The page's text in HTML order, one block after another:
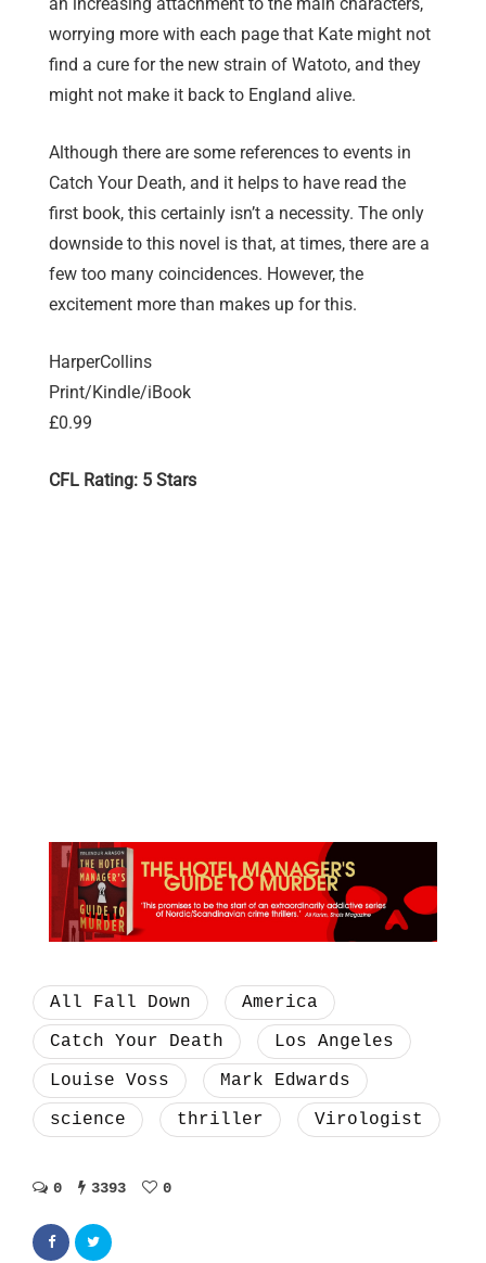
worrying more with each page that Kate might not
find a cure for the new strain of Watoto, and they
might not make it back to England alive.
Although there are some references to events in
Catch Your Death, and it helps to have read the
first book, this certainly isn’t a necessity. The only
downside to this novel is that, at times, there are a
few too many coincidences. However, the
excitement more than makes up for this.
HarperCollins
Print/Kindle/iBook
£0.99
CFL Rating: 5 Stars
All Fall Down
America
Catch Your Death
Los Angeles
Louise Voss
Mark Edwards
science
thriller Virologist
0 3393 0